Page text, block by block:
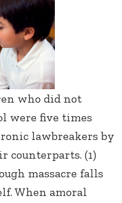
who did not
were five times
lawbreakers by
counterparts. (1)
massacre falls
When amoral